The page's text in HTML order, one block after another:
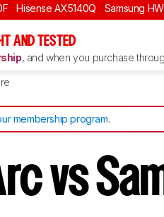
Hisense AX5140Q Samsung
AND TESTED
, and when you purchase
membership program.
vs